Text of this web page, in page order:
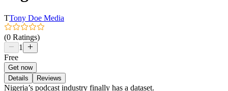
TTony Doe Media
(0 Ratings)
1
Free
Get now
Details
Reviews
Nigeria’s podcast industry finally has a dataset.